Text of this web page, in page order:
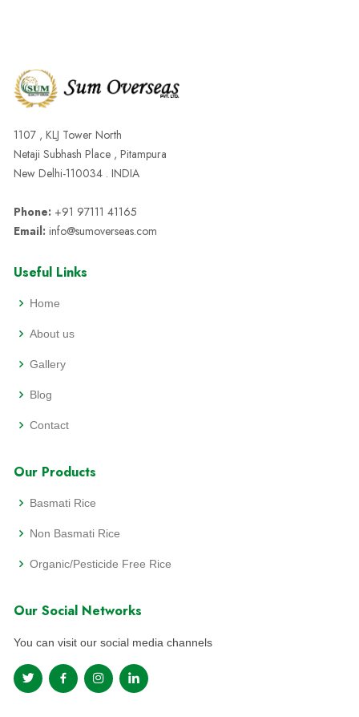
1107 , KLJ Tower North
Netaji Subhash Place , Pitampura
New Delhi-110034 . INDIA
Phone: +91 97111 41165
Email: info@sumoverseas.com
Useful Links
Home
About us
Gallery
Blog
Contact
Our Products
Basmati Rice
Non Basmati Rice
Organic/Pesticide Free Rice
Our Social Networks
You can visit our social media channels